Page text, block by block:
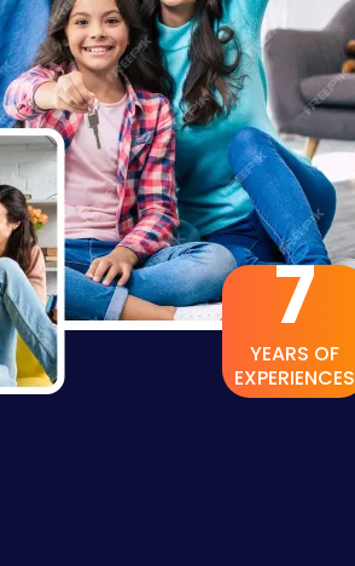
13
YEARS OF
EXPERIENCES